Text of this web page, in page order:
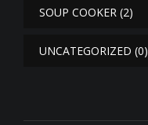
SOUP COOKER (2)
UNCATEGORIZED (0)